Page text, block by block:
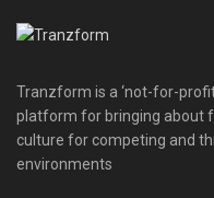
Tranzform is a ‘not-for-
platform for bringing about
culture for competing and
environments